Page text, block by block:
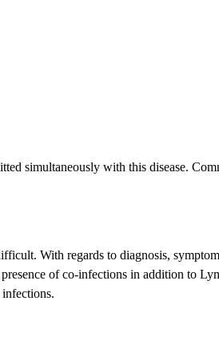
simultaneously with this disease.
With regards to diagnosis,
of co-infections in addition to